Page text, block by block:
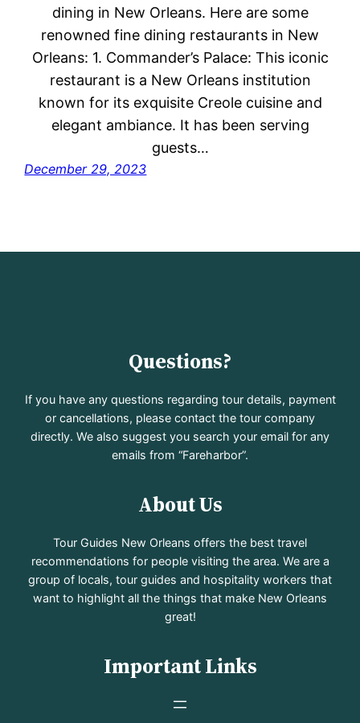
dining in New Orleans. Here are some
renowned fine dining restaurants in New
Orleans: 1. Commander’s Palace: This iconic
restaurant is a New Orleans institution
known for its exquisite Creole cuisine and
elegant ambiance. It has been serving
guests…
December 29, 2023
Questions?
If you have any questions regarding tour details, payment
or cancellations, please contact the tour company
directly. We also suggest you search your email for any
emails from “Fareharbor”.
About Us
Tour Guides New Orleans offers the best travel
recommendations for people visiting the area. We are a
group of locals, tour guides and hospitality workers that
want to highlight all the things that make New Orleans
great!
Important Links